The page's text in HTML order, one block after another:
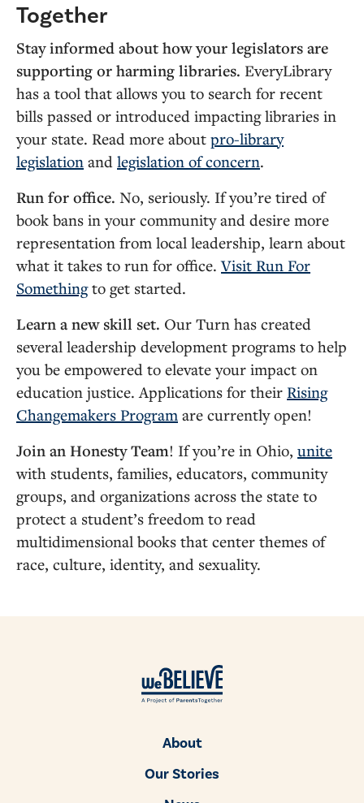
Together
Stay informed about how your legislators are
supporting or harming libraries. EveryLibrary
has a tool that allows you to search for recent
bills passed or introduced impacting libraries in
your state. Read more about pro-library
legislation and legislation of concern.
Run for office. No, seriously. If you’re tired of
book bans in your community and desire more
representation from local leadership, learn about
what it takes to run for office.Visit Run For
Somethingto get started.
Learn a new skill set. Our Turn has created
several leadership development programs to help
you be empowered to elevate your impact on
education justice. Applications for their Rising
Changemakers Program are currently open!
Join an Honesty Team! If you’re in Ohio, unite
with students, families, educators, community
groups, and organizations across the state to
protect a student’s freedom to read
multidimensional books that center themes of
race, culture, identity, and sexuality.
About
Our Stories